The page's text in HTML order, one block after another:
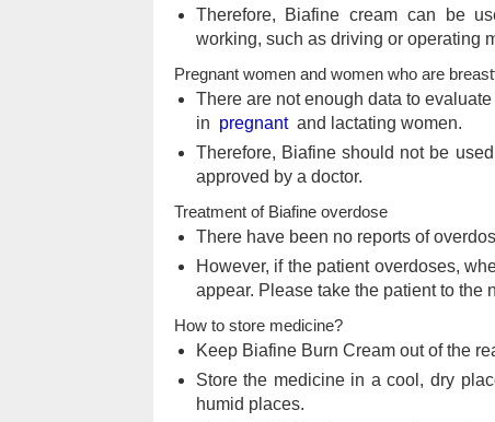
Therefore, Biafine cream can be
working, such as driving or operating
Pregnant women and women who are
There are not enough data to
in pregnantand lactating women.
Therefore, Biafine should not be
approved by a doctor.
Treatment of Biafine overdose
There have been no reports of
However, if the patient overdoses,
appear. Please take the patient to the
How to store medicine?
Keep Biafine Burn Cream out of the
Store the medicine in a cool, dry
humid places.